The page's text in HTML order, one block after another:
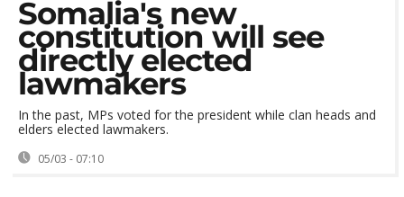
Somalia's new
constitution will see
directly elected
lawmakers
In the past, MPs voted for the president while clan heads and
elders elected lawmakers.
05/03 - 07:10